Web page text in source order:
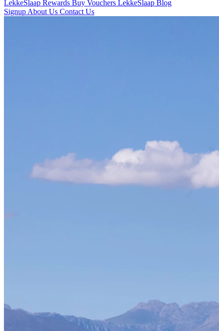
LekkeSlaap Rewards Buy Vouchers LekkeSlaap Blog
Signup About Us Contact Us